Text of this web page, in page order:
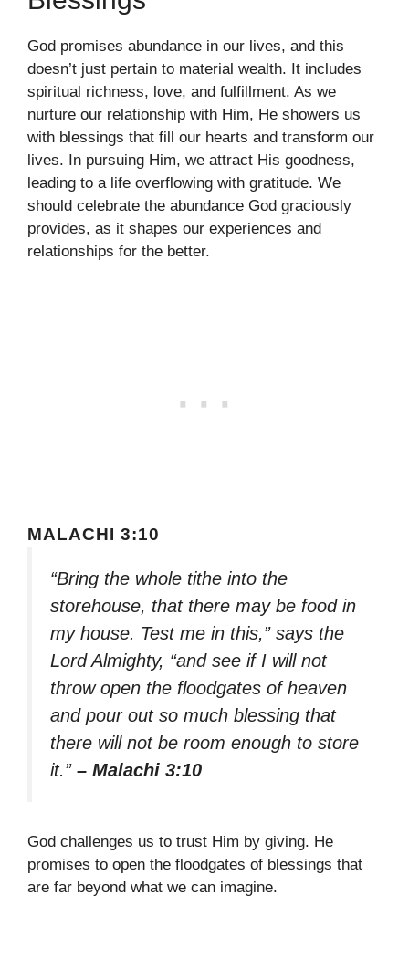
God promises abundance in our lives, and this
doesn’t just pertain to material wealth. It includes
spiritual richness, love, and fulfillment. As we
nurture our relationship with Him, He showers us
with blessings that fill our hearts and transform our
lives. In pursuing Him, we attract His goodness,
leading to a life overflowing with gratitude. We
should celebrate the abundance God graciously
provides, as it shapes our experiences and
relationships for the better.
MALACHI 3:10
“Bring the whole tithe into the
storehouse, that there may be food in
my house. Test me in this,” says the
Lord Almighty, “and see if I will not
throw open the floodgates of heaven
and pour out so much blessing that
there will not be room enough to store
it.” – Malachi 3:10
God challenges us to trust Him by giving. He
promises to open the floodgates of blessings that
are far beyond what we can imagine.